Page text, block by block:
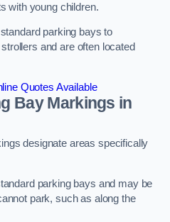
with young children.
parking bays to
and are often located
Quotes Available
Bay Markings in
designate areas specifically
parking bays and may be
park, such as along the